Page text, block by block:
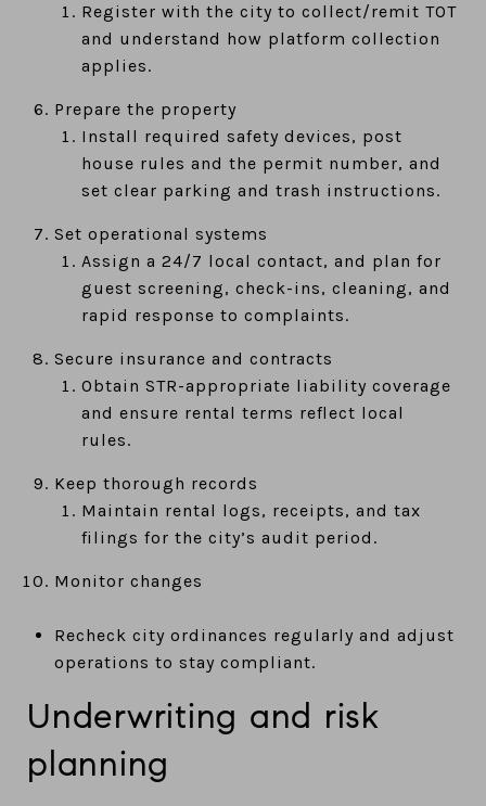
Register with the city to collect/remit TOT
and understand how platform collection
applies.
Prepare the property
Install required safety devices, post
house rules and the permit number, and
set clear parking and trash instructions.
Set operational systems
Assign a 24/7 local contact, and plan for
guest screening, check-ins, cleaning, and
rapid response to complaints.
Secure insurance and contracts
Obtain STR-appropriate liability coverage
and ensure rental terms reflect local
rules.
Keep thorough records
Maintain rental logs, receipts, and tax
filings for the city’s audit period.
Monitor changes
Recheck city ordinances regularly and adjust
operations to stay compliant.
Underwriting and risk
planning